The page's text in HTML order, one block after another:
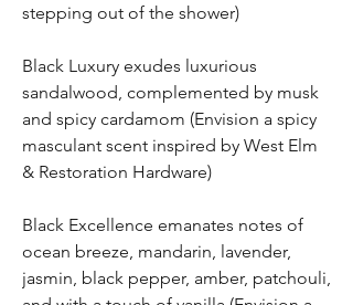
stepping out of the shower)
Black Luxury exudes luxurious
sandalwood, complemented by musk
and spicy cardamom (Envision a spicy
masculant scent inspired by West Elm
& Restoration Hardware)
Black Excellence emanates notes of
ocean breeze, mandarin, lavender,
jasmin, black pepper, amber, patchouli,